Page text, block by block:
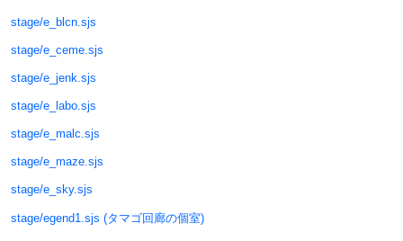
stage/e_blcn.sjs
stage/e_ceme.sjs
stage/e_jenk.sjs
stage/e_labo.sjs
stage/e_malc.sjs
stage/e_maze.sjs
stage/e_sky.sjs
stage/egend1.sjs (タマゴ回廊の個室)